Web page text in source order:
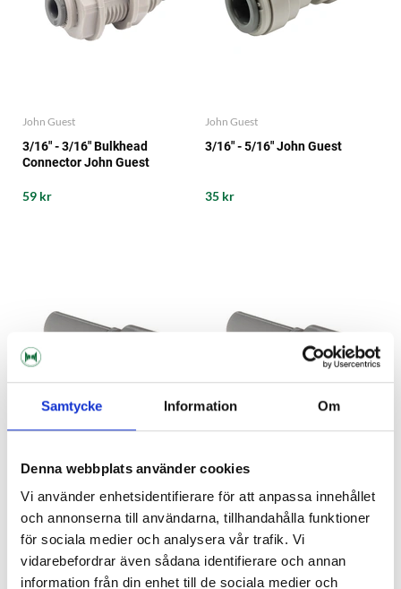
Samtycke Information Om
Denna webbplats använder cookies
Vi använder enhetsidentifierare för att anpassa innehållet
och annonserna till användarna, tillhandahålla funktioner
för sociala medier och analysera vår trafik. Vi
vidarebefordrar även sådana identifierare och annan
information från din enhet till de sociala medier och
John Guest
3/16" - 3/16" Bulkhead
Connector John Guest
59 kr
John Guest
3/16" - 5/16" John Guest
35 kr
3/16"- 3/8" Stem John Guest
29 kr
3/16"- 5/16" Stam John Guest
29 kr